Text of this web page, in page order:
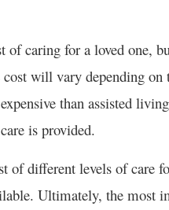
of caring for a loved one,
will vary depending on
than assisted
is provided.
of different levels of care
Ultimately, the most